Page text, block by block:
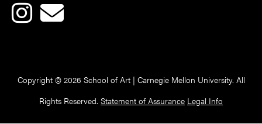
Copyright © 2026 School of Art | Carnegie Mellon University. All
Rights Reserved. Statement of Assurance Legal Info